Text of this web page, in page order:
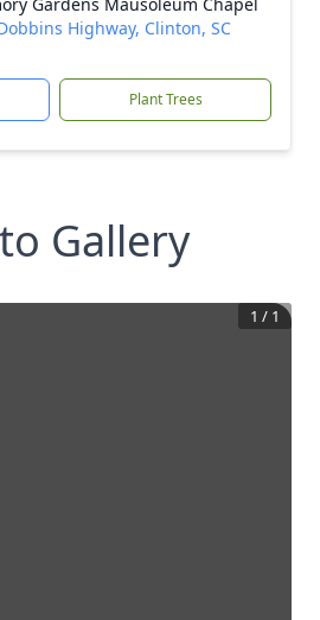
Highway, Clinton, SC
Plant Trees
Gallery
1 / 1